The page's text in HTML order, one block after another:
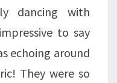
dancing with
to say
echoing around
They were so